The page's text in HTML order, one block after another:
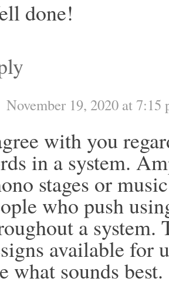
done!
November 19, 2020 at 7:15
with you
in a system.
stages or
who push
a system.
available for
what sounds best.